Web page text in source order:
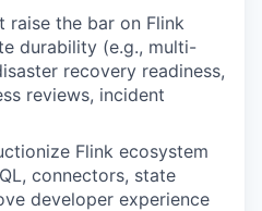
raise the bar on Flink
durability (e.g., multi-
recovery readiness,
reviews, incident
Flink ecosystem
connectors, state
developer experience